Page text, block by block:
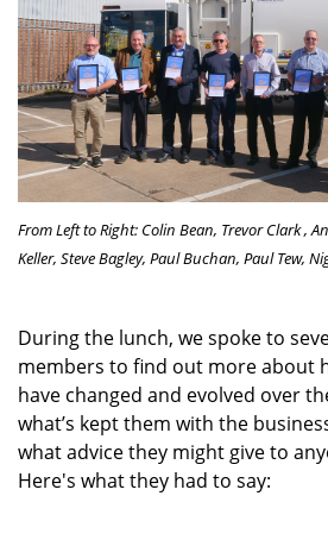
From Left to Right: Colin Bean, Trevor Clark ,
Keller, Steve Bagley, Paul Buchan, Paul Tew,
During the lunch, we spoke to
members to find out more about
have changed and evolved over
what’s kept them with the
what advice they might give to
Here's what they had to say: